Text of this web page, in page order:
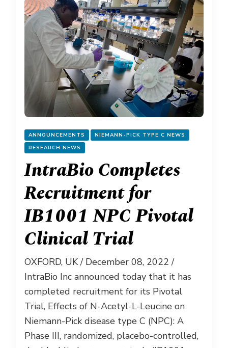
ANNOUNCEMENTS
NIEMANN-PICK TYPE C NEWS
RESEARCH NEWS
IntraBio Completes
Recruitment for
IB1001 NPC Pivotal
Clinical Trial
OXFORD, UK / December 08, 2022 /
IntraBio Inc announced today that it has
completed recruitment for its Pivotal
Trial, Effects of N-Acetyl-L-Leucine on
Niemann-Pick disease type C (NPC): A
Phase III, randomized, placebo-controlled,